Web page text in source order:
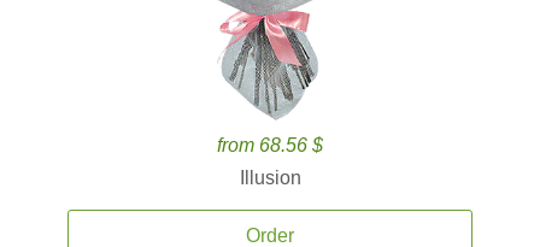
from 68.56 $
Illusion
Order